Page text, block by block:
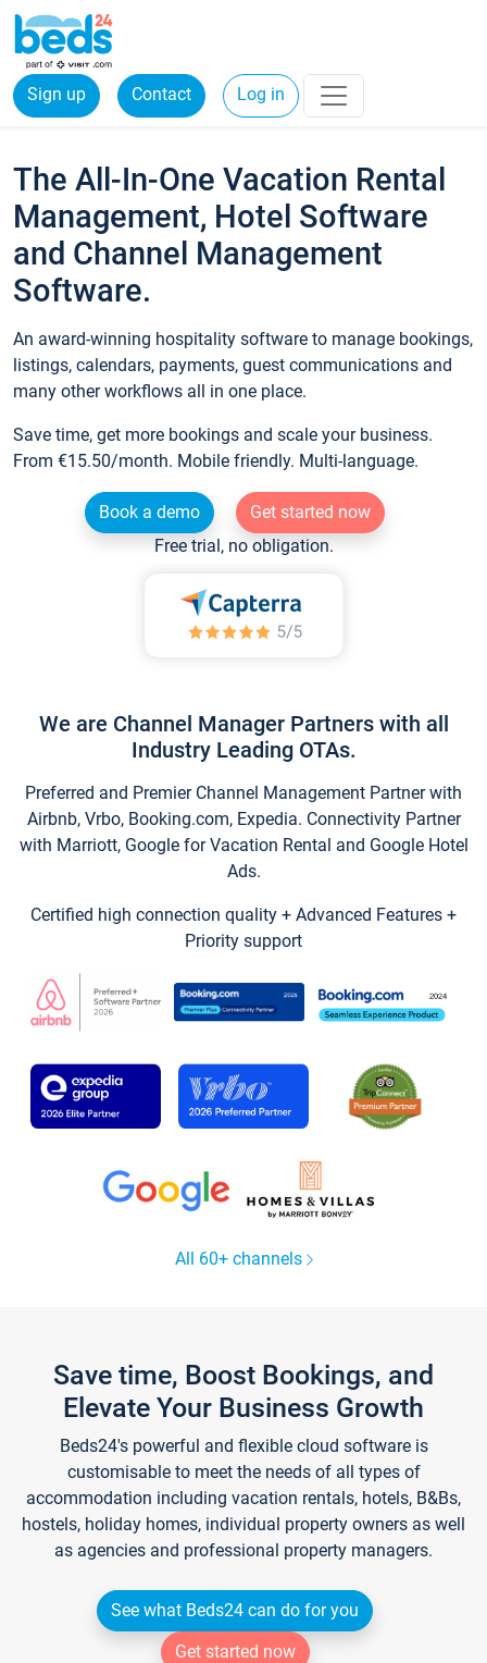
Sign up Contact Log in
The All-In-One Vacation Rental
Management, Hotel Software
and Channel Management
Software.
An award-winning hospitality software to manage bookings,
listings, calendars, payments, guest communications and
many other workflows all in one place.
Save time, get more bookings and scale your business.
From €15.50/month. Mobile friendly. Multi-language.
Book a demo
Get started now
Free trial, no obligation.
We are Channel Manager Partners with all
Industry Leading OTAs.
Preferred and Premier Channel Management Partner with
Airbnb, Vrbo, Booking.com, Expedia. Connectivity Partner
with Marriott, Google for Vacation Rental and Google Hotel
Ads.
Certified high connection quality + Advanced Features +
Priority support
All 60+ channels
Save time, Boost Bookings, and
Elevate Your Business Growth
Beds24's powerful and flexible cloud software is
customisable to meet the needs of all types of
accommodation including vacation rentals, hotels, B&Bs,
hostels, holiday homes, individual property owners as well
as agencies and professional property managers.
See what Beds24 can do for you
Get started now